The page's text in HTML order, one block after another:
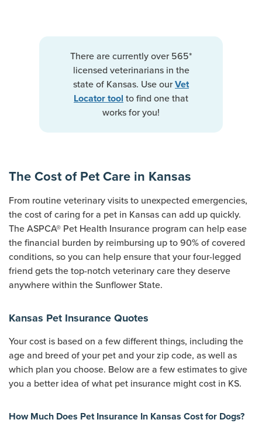
There are currently over 565*
licensed veterinarians in the
state of Kansas. Use our Vet
Locator tool to find one that
works for you!
The Cost of Pet Care in Kansas
From routine veterinary visits to unexpected emergencies,
the cost of caring for a pet in Kansas can add up quickly.
The ASPCA® Pet Health Insurance program can help ease
the financial burden by reimbursing up to 90% of covered
conditions, so you can help ensure that your four-legged
friend gets the top-notch veterinary care they deserve
anywhere within the Sunflower State.
Kansas Pet Insurance Quotes
Your cost is based on a few different things, including the
age and breed of your pet and your zip code, as well as
which plan you choose. Below are a few estimates to give
you a better idea of what pet insurance might cost in KS.
How Much Does Pet Insurance In Kansas Cost for Dogs?